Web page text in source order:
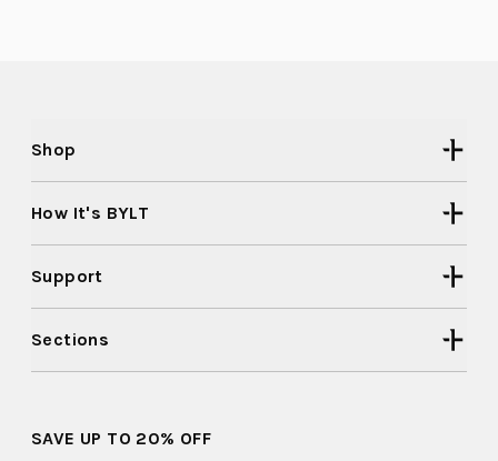
Shop
How It's BYLT
Support
Sections
SAVE UP TO 20% OFF